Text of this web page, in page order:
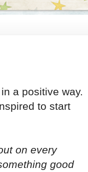
a positive way.
to start
on every
good